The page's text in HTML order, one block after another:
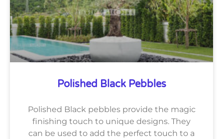
Polished Black Pebbles
Polished Black pebbles provide the magic
finishing touch to unique designs. They
can be used to add the perfect touch to a